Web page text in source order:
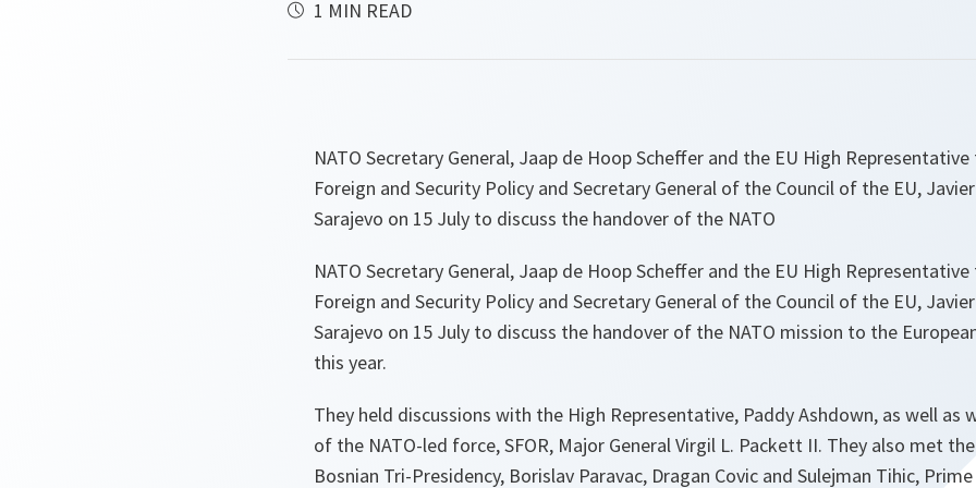
1 MIN READ
NATO Secretary General, Jaap de Hoop Scheffer and the EU High
Foreign and Security Policy and Secretary General of the Council of the EU,
Sarajevo on 15 July to discuss the handover of the NATO
NATO Secretary General, Jaap de Hoop Scheffer and the EU High
Foreign and Security Policy and Secretary General of the Council of the EU,
Sarajevo on 15 July to discuss the handover of the NATO mission to the
this year.
They held discussions with the High Representative, Paddy Ashdown, as well as
of the NATO-led force, SFOR, Major General Virgil L. Packett II. They also met
Bosnian Tri-Presidency, Borislav Paravac, Dragan Covic and Sulejman Tihic,